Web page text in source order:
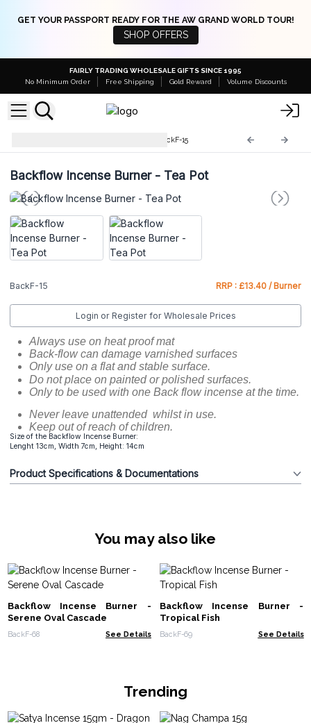
GET YOUR PASSPORT READY FOR THE AW GRAND WORLD TOUR!
SHOP OFFERS
FAIRLY TRADING WHOLESALE GIFTS SINCE 1995
No Minimum Order
Free Shipping Gold Reward Volume Discounts
BackF-15
Backflow Incense Burner - Tea Pot
BackF-15 RRP : £13.40 / Burner
Login or Register for Wholesale Prices
Always use on heat proof mat
Back-flow can damage varnished surfaces
Only use on a flat and stable surface.
Do not place on painted or polished surfaces.
Only to be used with one Back flow incense at the time.
Never leave unattended whilst in use.
Keep out of reach of children.
Size of the Backflow Incense Burner:
Lenght 13cm, Width 7cm, Height: 14cm
Product Specifications & Documentations
You may also like
Backflow Incense Burner -
Serene Oval Cascade
BackF-68 See Details
Backflow Incense Burner -
Tropical Fish
BackF-69 See Details
Trending